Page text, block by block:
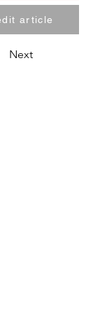
article
Next